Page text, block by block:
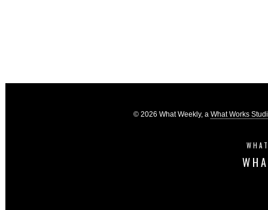
© 2026 What Weekly, a What Works